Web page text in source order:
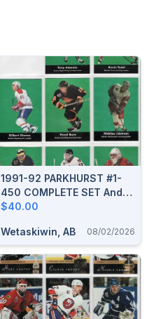
1991-92 PARKHURST #1-
450 COMPLETE SET And
HOCKEY GREATS PCH1-9
$40.00
Wetaskiwin, AB 08/02/2026